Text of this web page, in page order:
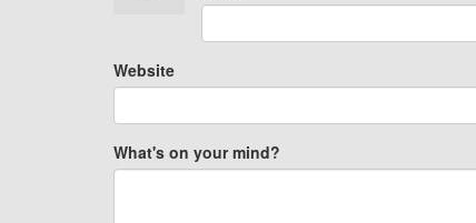
Website
What's on your mind?